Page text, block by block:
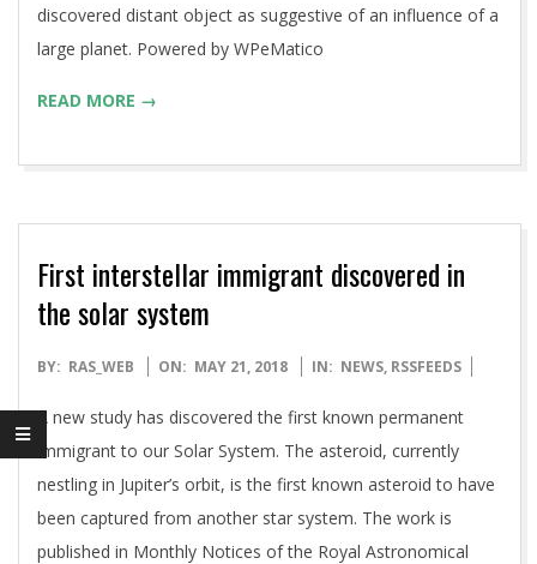
discovered distant object as suggestive of an influence of a
large planet. Powered by WPeMatico
READ MORE →
First interstellar immigrant discovered in
the solar system
2018-
21
BY: RAS_WEB ON: MAY 21, 2018 IN: NEWS, RSSFEEDS
A new study has discovered the first known permanent
immigrant to our Solar System. The asteroid, currently
nestling in Jupiter’s orbit, is the first known asteroid to have
been captured from another star system. The work is
published in Monthly Notices of the Royal Astronomical